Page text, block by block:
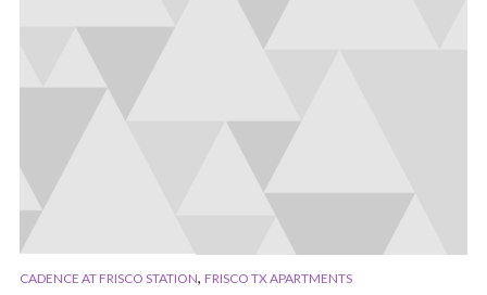
CADENCE AT FRISCO STATION, FRISCO TX APARTMENTS